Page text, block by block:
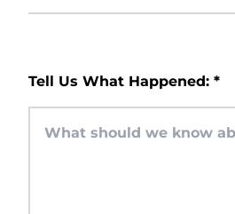
Tell Us What Happened: *